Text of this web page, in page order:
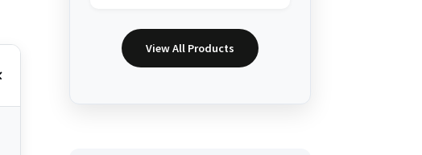
View All Products